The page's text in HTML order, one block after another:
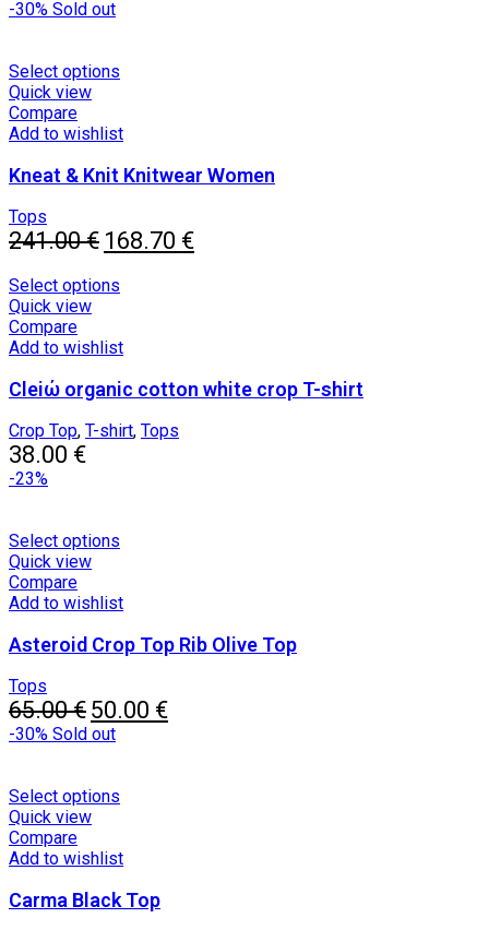
page
was:
-30% Sold out
Select options
multiple
The
be
chosen
the
page
Quick view
Compare
Add to wishlist
Kneat & Knit Knitwear Women
Tops
241.00€ Original
price
was:
241.00 €.
168.70 €Current
price
Select options
multiple
The
may
page
Quick view
Compare
Add to wishlist
Cleiώ organic cotton white crop T-shirt
Crop Top, T-shirt, Tops
38.00 €
-23%
Select options
multiple
The
be
chosen
page
Quick view
Compare
Add to wishlist
Asteroid Crop Top Rib Olive Top
Tops
65.00€ Original
price
was:
50.00 €Current
price
-30% Sold out
Select options
multiple
The
Quick view
Compare
Add to wishlist
Carma Black Top